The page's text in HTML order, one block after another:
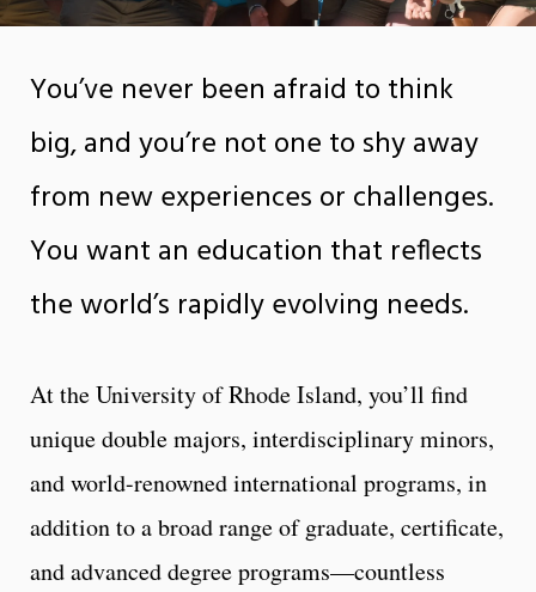
You’ve never been afraid to think
big, and you’re not one to shy away
from new experiences or challenges.
You want an education that reflects
the world’s rapidly evolving needs.
At the University of Rhode Island, you’ll find
unique double majors, interdisciplinary minors,
and world-renowned international programs, in
addition to a broad range of graduate, certificate,
and advanced degree programs—countless